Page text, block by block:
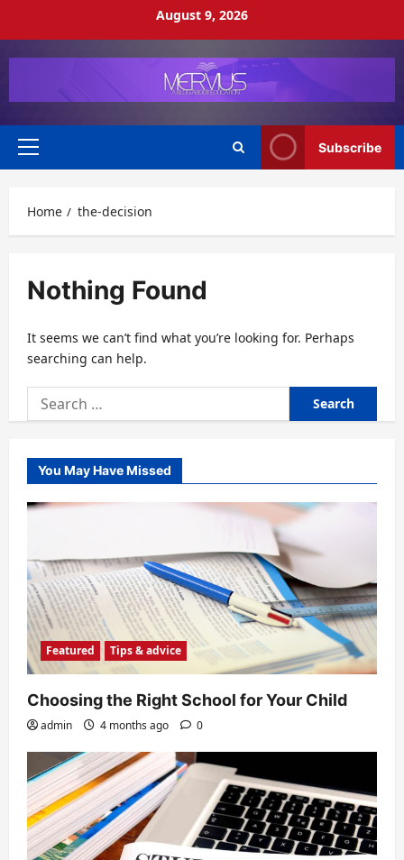
August 9, 2026
Primary
Subscribe
Home the-decision
Nothing Found
It seems we can’t find what you’re looking for. Perhaps
searching can help.
Search
for:
You May Have Missed
Featured Tips & advice
Choosing the Right School for Your Child
admin 4 months ago 0